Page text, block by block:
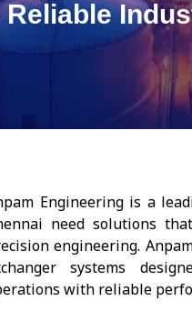
Engineering is a
need solutions
engineering.
systems
with reliable